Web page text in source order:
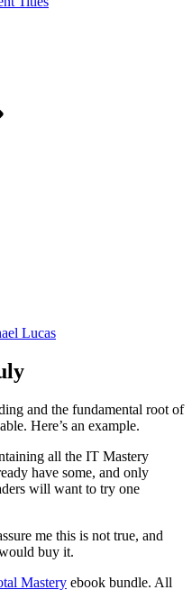
Lucas
and the fundamental root of
Here’s an example.
all the IT Mastery
have some, and only
will want to try one
me this is not true, and
buy it.
Mastery ebook bundle. All